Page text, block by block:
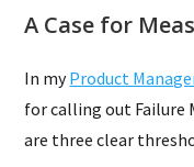
A Case for
In myProduct
for calling out Failure
are three clear